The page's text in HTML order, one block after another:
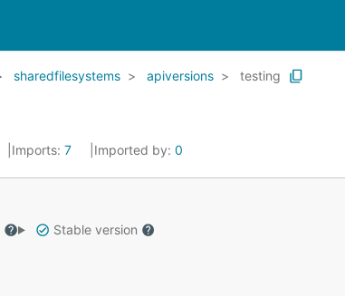
sharedfilesystems apiversions testing
Imports: 7 Imported by: 0
Stable version